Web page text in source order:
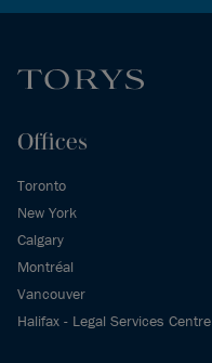
Offices
Toronto
New York
Calgary
Montréal
Vancouver
Halifax - Legal Services Centre